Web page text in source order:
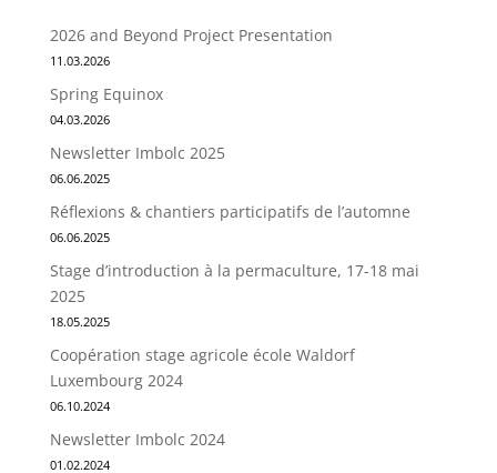
2026 and Beyond Project Presentation
11.03.2026
Spring Equinox
04.03.2026
Newsletter Imbolc 2025
06.06.2025
Réflexions & chantiers participatifs de l’automne
06.06.2025
Stage d’introduction à la permaculture, 17-18 mai
2025
18.05.2025
Coopération stage agricole école Waldorf
Luxembourg 2024
06.10.2024
Newsletter Imbolc 2024
01.02.2024